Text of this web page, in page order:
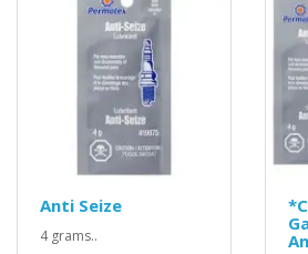
Anti Seize
4 grams..